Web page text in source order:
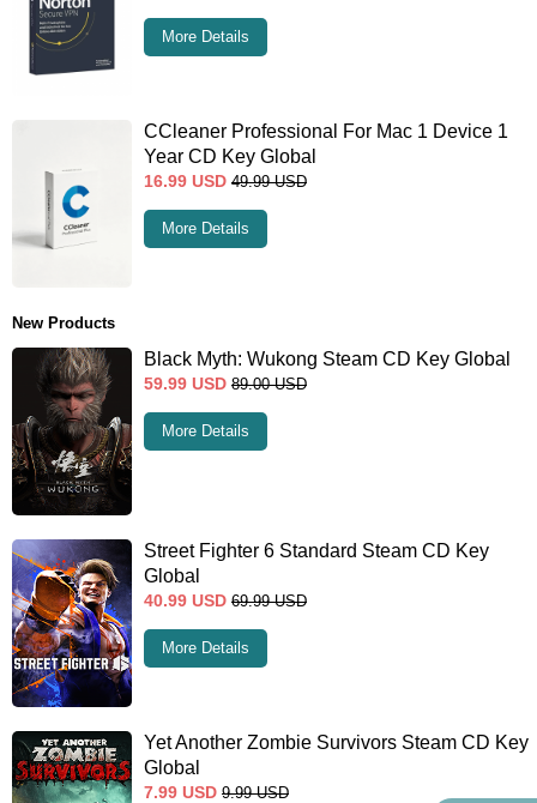
More Details
CCleaner Professional For Mac 1 Device 1
Year CD Key Global
16.99 USD 49.99 USD
More Details
New Products
Black Myth: Wukong Steam CD Key Global
59.99 USD 89.00 USD
More Details
Street Fighter 6 Standard Steam CD Key
Global
40.99 USD 69.99 USD
More Details
Yet Another Zombie Survivors Steam CD Key
Global
7.99 USD 9.99 USD